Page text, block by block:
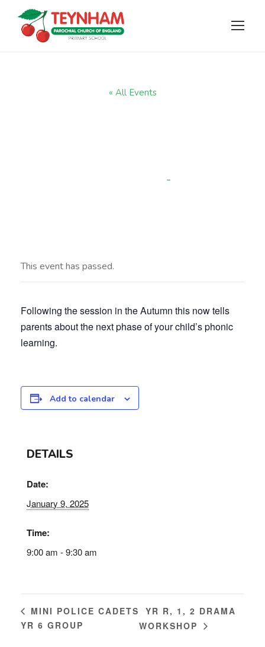
« All Events
-
This event has passed.
Following the session in the Autumn this now tells
parents about the next phase of your child’s phonic
learning.
Add to calendar
DETAILS
Date:
January 9, 2025
Time:
9:00 am - 9:30 am
MINI POLICE CADETS
YR 6 GROUP
YR R, 1, 2 DRAMA
WORKSHOP